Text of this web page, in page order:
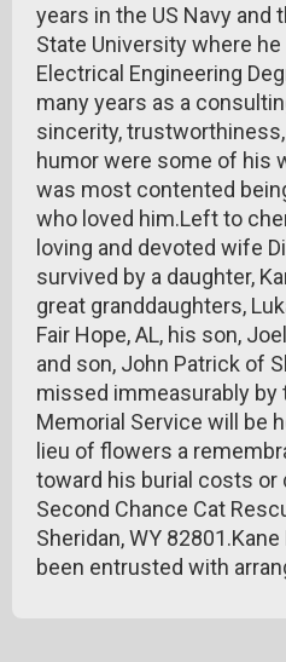
years in the US Navy and
State University where
Electrical Engineering
many years as a
sincerity,
humor were some of his
was most contented
who loved him.Left to
loving and devoted wife
survived by a daughter,
great granddaughters,
Fair Hope, AL, his son,
and son, John Patrick of
missed immeasurably by
Memorial Service will be
lieu of flowers a
toward his burial costs or
Second Chance Cat
Sheridan, WY
been entrusted with